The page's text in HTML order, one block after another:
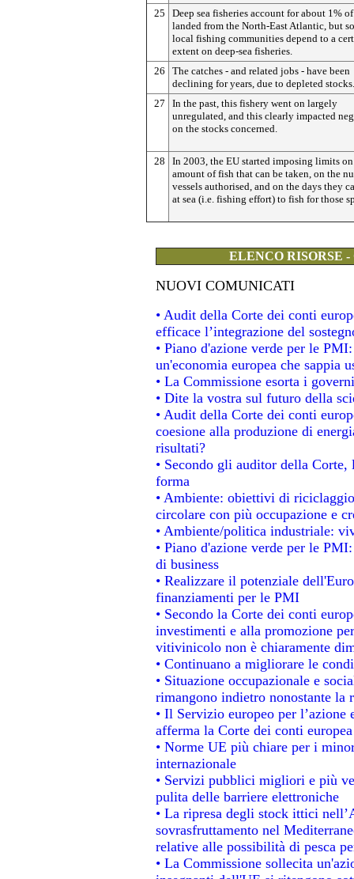
25
Deep sea fisheries account for about 1%
landed from the North-East Atlantic, but
local fishing communities depend to a
extent on deep-sea fisheries.
26
The catches - and related jobs - have been
declining for years, due to depleted stocks.
27
In the past, this fishery went on largely
unregulated, and this clearly impacted
on the stocks concerned.
28
In 2003, the EU started imposing limits
amount of fish that can be taken, on the
vessels authorised, and on the days they
at sea (i.e. fishing effort) to fish for those
ELENCO RISORSE
NUOVI COMUNICATI
• Audit della Corte dei conti
efficace l’integrazione del
• Piano d'azione verde per le
un'economia europea che sappia
• La Commissione esorta i
• Dite la vostra sul futuro della
• Audit della Corte dei conti
coesione alla produzione di
risultati?
• Secondo gli auditor della Corte,
forma
• Ambiente: obiettivi di
circolare con più occupazione e
• Ambiente/politica industriale:
• Piano d'azione verde per le
di business
• Realizzare il potenziale
finanziamenti per le PMI
• Secondo la Corte dei conti
investimenti e alla promozione
vitivinicolo non è chiaramente
• Continuano a migliorare le
• Situazione occupazionale e
rimangono indietro nonostante la
• Il Servizio europeo per l’azione
afferma la Corte dei conti europea
• Norme UE più chiare per i
internazionale
• Servizi pubblici migliori e più
pulita delle barriere elettroniche
• La ripresa degli stock ittici
sovrasfruttamento nel
relative alle possibilità di pesca
• La Commissione sollecita